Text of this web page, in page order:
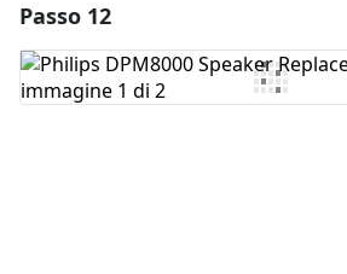
Aggiungi Commento
Passo 12